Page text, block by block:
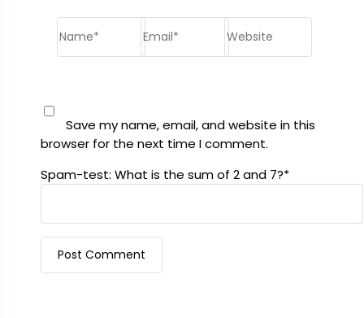
Save my name, email, and website in this
browser for the next time I comment.
Spam-test: What is the sum of 2 and 7?*